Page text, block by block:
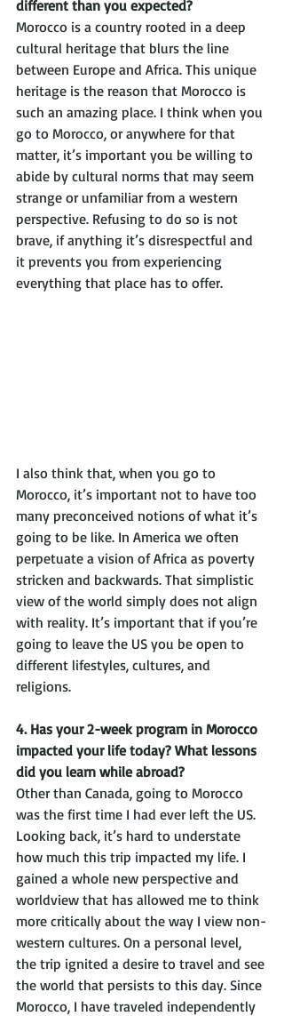
different than you expected?
Morocco is a country rooted in a deep
cultural heritage that blurs the line
between Europe and Africa. This unique
heritage is the reason that Morocco is
such an amazing place. I think when you
go to Morocco, or anywhere for that
matter, it’s important you be willing to
abide by cultural norms that may seem
strange or unfamiliar from a western
perspective. Refusing to do so is not
brave, if anything it’s disrespectful and
it prevents you from experiencing
everything that place has to offer.
I also think that, when you go to
Morocco, it’s important not to have too
many preconceived notions of what it’s
going to be like. In America we often
perpetuate a vision of Africa as poverty
stricken and backwards. That simplistic
view of the world simply does not align
with reality. It’s important that if you’re
going to leave the US you be open to
different lifestyles, cultures, and
religions.
4. Has your 2-week program in Morocco
impacted your life today? What lessons
did you learn while abroad?
Other than Canada, going to Morocco
was the first time I had ever left the US.
Looking back, it’s hard to understate
how much this trip impacted my life. I
gained a whole new perspective and
worldview that has allowed me to think
more critically about the way I view non-
western cultures. On a personal level,
the trip ignited a desire to travel and see
the world that persists to this day. Since
Morocco, I have traveled independently